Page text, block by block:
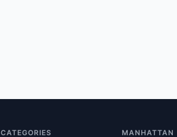
CATEGORIES MANHATTAN